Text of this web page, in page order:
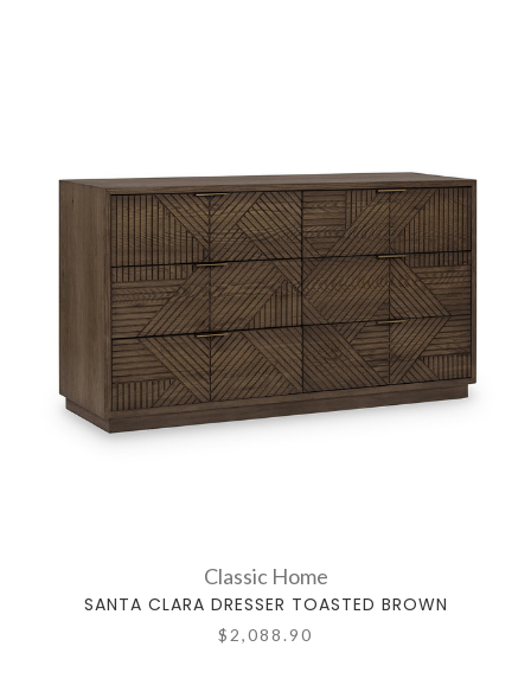
Classic Home
SANTA CLARA DRESSER TOASTED BROWN
$2,088.90